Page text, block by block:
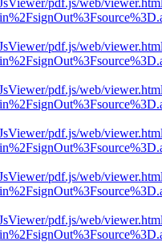
pdf.js/web/
pdf.js/web/
pdf.js/web/
pdf.js/web/
pdf.js/web/
pdf.js/web/